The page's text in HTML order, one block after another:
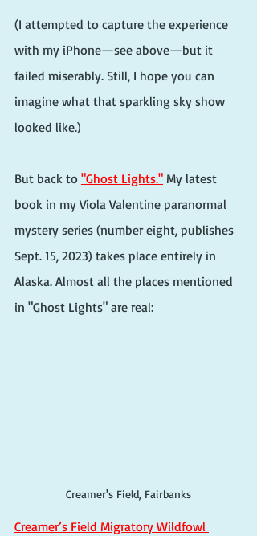
(I attempted to capture the experience
with my iPhone—see above—but it
failed miserably. Still, I hope you can
imagine what that sparkling sky show
looked like.)
But back to "Ghost Lights." My latest
book in my Viola Valentine paranormal
mystery series (number eight, publishes
Sept. 15, 2023) takes place entirely in
Alaska. Almost all the places mentioned
in "Ghost Lights" are real:
Creamer's Field, Fairbanks
Creamer’s Field Migratory Wildfowl